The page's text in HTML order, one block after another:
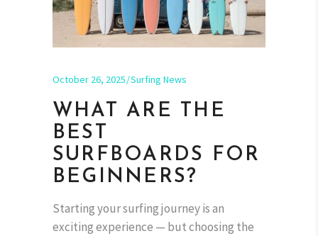
October 26, 2025 Surfing News
WHAT ARE THE
BEST
SURFBOARDS FOR
BEGINNERS?
Starting your surfing journey is an
exciting experience — but choosing the